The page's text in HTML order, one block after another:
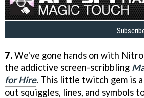
7.We've gone hands on with
the addictive screen-scribbling
for Hire. This little twitch gem is
out squiggles, lines, and symbols